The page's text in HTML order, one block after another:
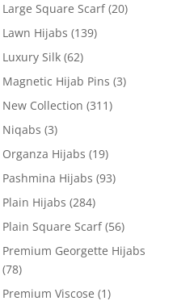
Large Square Scarf (20)
Lawn Hijabs (139)
Luxury Silk (62)
Magnetic Hijab Pins (3)
New Collection (311)
Niqabs (3)
Organza Hijabs (19)
Pashmina Hijabs (93)
Plain Hijabs (284)
Plain Square Scarf (56)
Premium Georgette Hijabs
(78)
Premium Viscose (1)